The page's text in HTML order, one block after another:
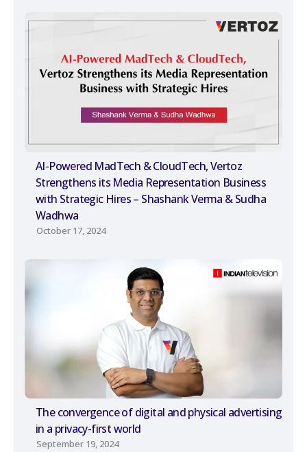
AI-Powered MadTech & CloudTech, Vertoz
Strengthens its Media Representation Business
with Strategic Hires – Shashank Verma & Sudha
Wadhwa
October 17, 2024
The convergence of digital and physical advertising
in a privacy-first world
September 19, 2024